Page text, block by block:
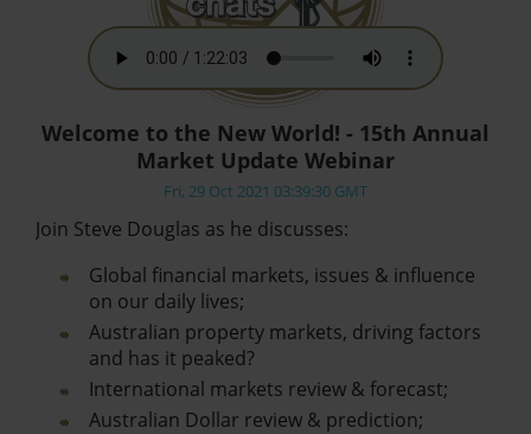
Welcome to the New World! - 15th Annual
Market Update Webinar
Fri, 29 Oct 2021 03:39:30 GMT
Join Steve Douglas as he discusses:
Global financial markets, issues & influence
on our daily lives;
Australian property markets, driving factors
and has it peaked?
International markets review & forecast;
Australian Dollar review & prediction;